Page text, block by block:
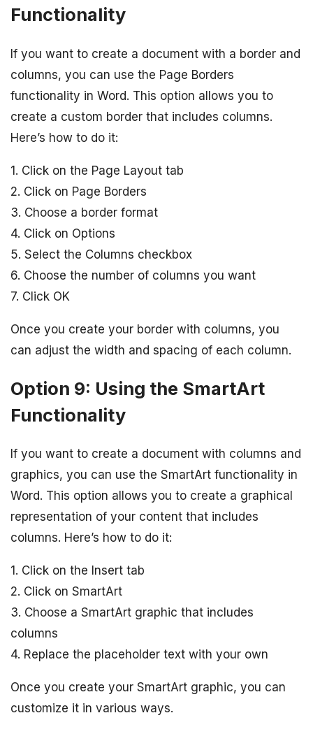
Functionality
If you want to create a document with a border and
columns, you can use the Page Borders
functionality in Word. This option allows you to
create a custom border that includes columns.
Here’s how to do it:
1. Click on the Page Layout tab
2. Click on Page Borders
3. Choose a border format
4. Click on Options
5. Select the Columns checkbox
6. Choose the number of columns you want
7. Click OK
Once you create your border with columns, you
can adjust the width and spacing of each column.
Option 9: Using the SmartArt
Functionality
If you want to create a document with columns and
graphics, you can use the SmartArt functionality in
Word. This option allows you to create a graphical
representation of your content that includes
columns. Here’s how to do it:
1. Click on the Insert tab
2. Click on SmartArt
3. Choose a SmartArt graphic that includes
columns
4. Replace the placeholder text with your own
Once you create your SmartArt graphic, you can
customize it in various ways.